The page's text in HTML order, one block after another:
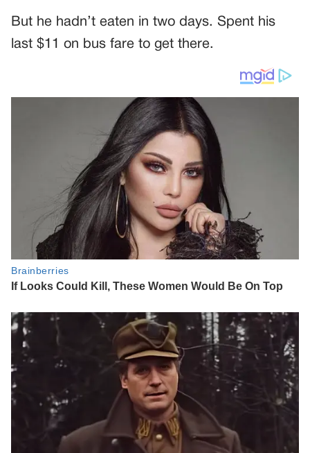
But he hadn’t eaten in two days. Spent his
last $11 on bus fare to get there.